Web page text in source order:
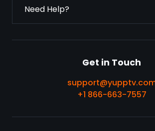
Need Help?
Get in Touch
+1 866-663-7557